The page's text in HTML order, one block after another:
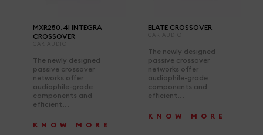
MXR250.4I INTEGRA
CROSSOVER
The newly designed
passive crossover
networks offer
audiophile-grade
components and
efficient...
KNOW MORE
ELATE CROSSOVER
The newly designed
passive crossover
networks offer
audiophile-grade
components and
efficient...
KNOW MORE